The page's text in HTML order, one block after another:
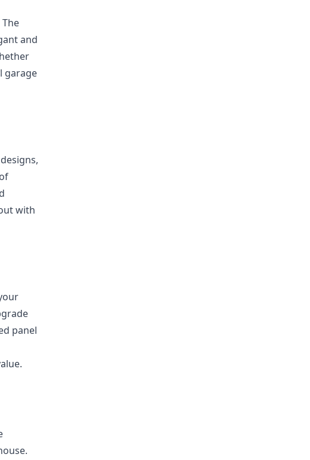
and
garage
with
panel